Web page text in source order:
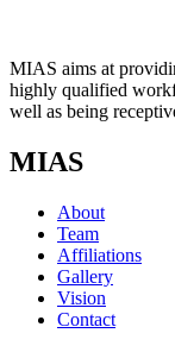
MIAS aims at
highly qualified
well as being
MIAS
About
Team
Affiliations
Gallery
Vision
Contact